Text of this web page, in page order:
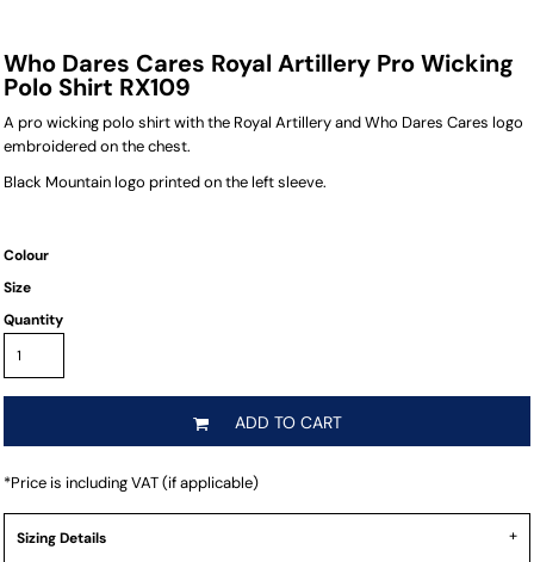
Who Dares Cares Royal Artillery Pro Wicking
Polo Shirt RX109
A pro wicking polo shirt with the Royal Artillery and Who Dares Cares logo
embroidered on the chest.
Black Mountain logo printed on the left sleeve.
Colour
Size
Quantity
ADD TO CART
*Price is including VAT (if applicable)
Sizing Details